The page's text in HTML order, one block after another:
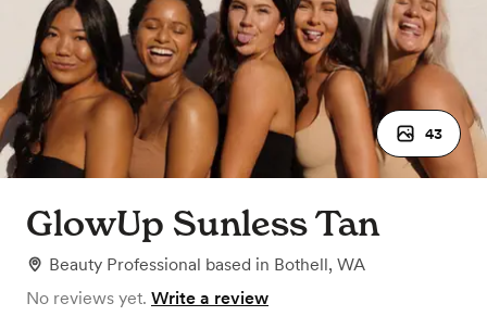
43
GlowUp Sunless Tan
Beauty Professional based in Bothell, WA
No reviews yet. Write a review